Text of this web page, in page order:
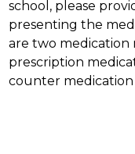
school, please
presenting the
are two medication
prescription
counter medication